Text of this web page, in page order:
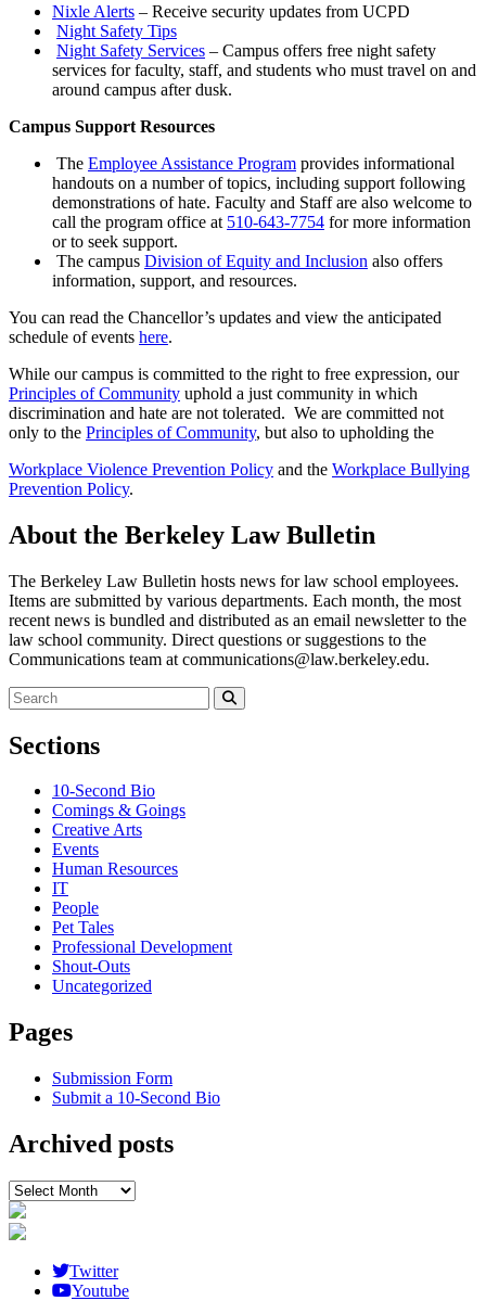
Nixle Alerts – Receive security updates from UCPD
Night Safety Tips
Night Safety Services – Campus offers free night safety
services for faculty, staff, and students who must travel on and
around campus after dusk.
Campus Support Resources
The Employee Assistance Program provides informational
handouts on a number of topics, including support following
demonstrations of hate. Faculty and Staff are also welcome to
call the program office at 510-643-7754 for more information
or to seek support.
The campus Division of Equity and Inclusion also offers
information, support, and resources.
You can read the Chancellor’s updates and view the anticipated
schedule of events here.
While our campus is committed to the right to free expression, our
Principles of Community uphold a just community in which
discrimination and hate are not tolerated. We are committed not
only to the Principles of Community, but also to upholding the
Workplace Violence Prevention Policy and the Workplace Bullying
Prevention Policy.
About the Berkeley Law Bulletin
The Berkeley Law Bulletin hosts news for law school employees.
Items are submitted by various departments. Each month, the most
recent news is bundled and distributed as an email newsletter to the
law school community. Direct questions or suggestions to the
Communications team at communications@law.berkeley.edu.
Search
for:
Search
Sections
10-Second Bio
Comings & Goings
Creative Arts
Events
Human Resources
IT
People
Pet Tales
Professional Development
Shout-Outs
Uncategorized
Pages
Submission Form
Submit a 10-Second Bio
Archived posts
Archived
posts
Twitter
Youtube